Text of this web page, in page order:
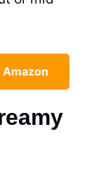
Amazon